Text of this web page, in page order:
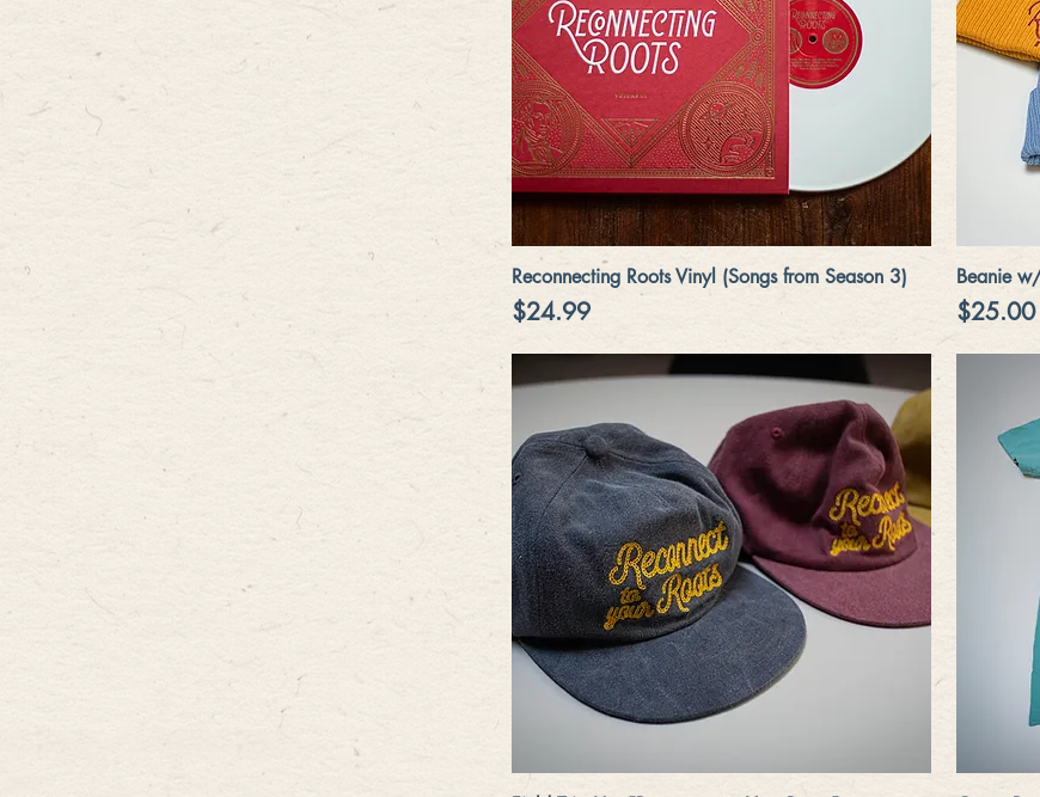
Quick View
Reconnecting Roots Vinyl (Songs from Season 3)
Price
$24.99
Beanie
Price
$25.00